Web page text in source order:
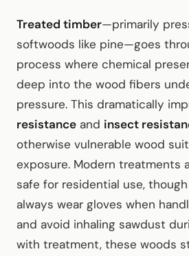
Treated timber—primarily
softwoods like pine—goes
process where chemical
deep into the wood fibers
pressure. This dramatically
resistance and insect
otherwise vulnerable wood
exposure. Modern treatments
safe for residential use,
always wear gloves when
and avoid inhaling sawdust
with treatment, these woods